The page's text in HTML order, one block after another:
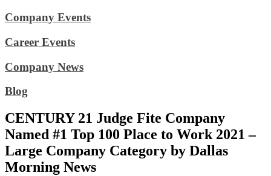
Company Events
Career Events
Company News
Blog
CENTURY 21 Judge Fite Company
Named #1 Top 100 Place to Work 2021 –
Large Company Category by Dallas
Morning News